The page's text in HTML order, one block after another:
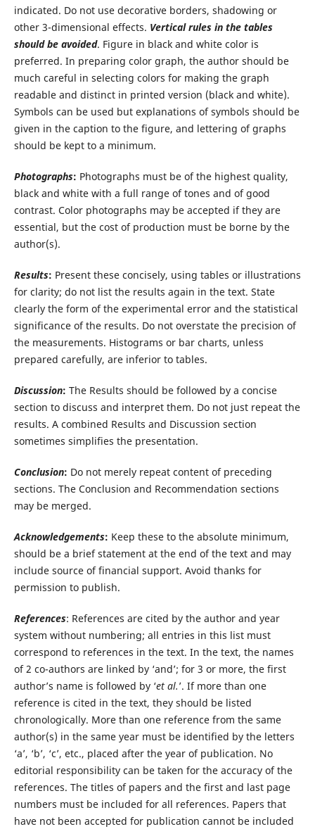
indicated. Do not use decorative borders, shadowing or
other 3-dimensional effects. Vertical rules in the tables
should be avoided. Figure in black and white color is
preferred. In preparing color graph, the author should be
much careful in selecting colors for making the graph
readable and distinct in printed version (black and white).
Symbols can be used but explanations of symbols should be
given in the caption to the figure, and lettering of graphs
should be kept to a minimum.
Photographs: Photographs must be of the highest quality,
black and white with a full range of tones and of good
contrast. Color photographs may be accepted if they are
essential, but the cost of production must be borne by the
author(s).
Results: Present these concisely, using tables or illustrations
for clarity; do not list the results again in the text. State
clearly the form of the experimental error and the statistical
significance of the results. Do not overstate the precision of
the measurements. Histograms or bar charts, unless
prepared carefully, are inferior to tables.
Discussion: The Results should be followed by a concise
section to discuss and interpret them. Do not just repeat the
results. A combined Results and Discussion section
sometimes simplifies the presentation.
Conclusion: Do not merely repeat content of preceding
sections. The Conclusion and Recommendation sections
may be merged.
Acknowledgements: Keep these to the absolute minimum,
should be a brief statement at the end of the text and may
include source of financial support. Avoid thanks for
permission to publish.
References: References are cited by the author and year
system without numbering; all entries in this list must
correspond to references in the text. In the text, the names
of 2 co-authors are linked by ‘and’; for 3 or more, the first
author’s name is followed by ‘et al.’. If more than one
reference is cited in the text, they should be listed
chronologically. More than one reference from the same
author(s) in the same year must be identified by the letters
‘a’, ‘b’, ‘c’, etc., placed after the year of publication. No
editorial responsibility can be taken for the accuracy of the
references. The titles of papers and the first and last page
numbers must be included for all references. Papers that
have not been accepted for publication cannot be included